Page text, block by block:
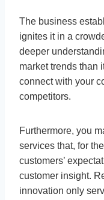
The business
ignites it in a
deeper
market trends than
connect with your
competitors.
Furthermore, you
services that, for
customers’
customer insight.
innovation only